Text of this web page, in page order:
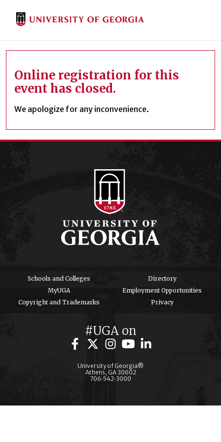
Online registration for this
event has closed.
We apologize for any inconvenience.
Schools and Colleges
Directory
MyUGA
Employment Opportunities
Copyright and Trademarks
Privacy
#UGA on
University of Georgia®
Athens, GA 30602
706‑542‑3000